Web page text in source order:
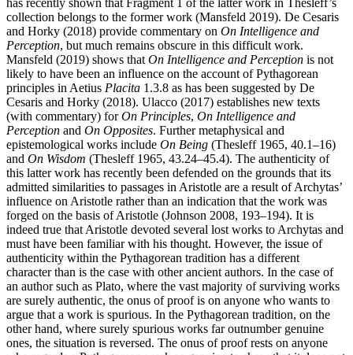
has recently shown that Fragment 1 of the latter work in Thesleff’s
collection belongs to the former work (Mansfeld 2019). De Cesaris
and Horky (2018) provide commentary on On Intelligence and
Perception, but much remains obscure in this difficult work.
Mansfeld (2019) shows that On Intelligence and Perception is not
likely to have been an influence on the account of Pythagorean
principles in Aetius Placita 1.3.8 as has been suggested by De
Cesaris and Horky (2018). Ulacco (2017) establishes new texts
(with commentary) forOn Principles, On Intelligence and
Perception and On Opposites. Further metaphysical and
epistemological works include On Being (Thesleff 1965, 40.1–16)
and On Wisdom (Thesleff 1965, 43.24–45.4). The authenticity of
this latter work has recently been defended on the grounds that its
admitted similarities to passages in Aristotle are a result of Archytas’
influence on Aristotle rather than an indication that the work was
forged on the basis of Aristotle (Johnson 2008, 193–194). It is
indeed true that Aristotle devoted several lost works to Archytas and
must have been familiar with his thought. However, the issue of
authenticity within the Pythagorean tradition has a different
character than is the case with other ancient authors. In the case of
an author such as Plato, where the vast majority of surviving works
are surely authentic, the onus of proof is on anyone who wants to
argue that a work is spurious. In the Pythagorean tradition, on the
other hand, where surely spurious works far outnumber genuine
ones, the situation is reversed. The onus of proof rests on anyone